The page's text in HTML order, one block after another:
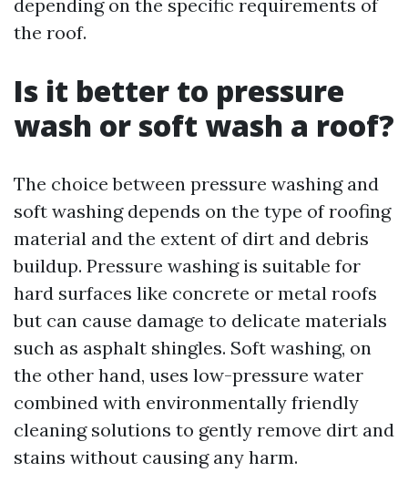
depending on the specific requirements of
the roof.
Is it better to pressure
wash or soft wash a roof?
The choice between pressure washing and
soft washing depends on the type of roofing
material and the extent of dirt and debris
buildup. Pressure washing is suitable for
hard surfaces like concrete or metal roofs
but can cause damage to delicate materials
such as asphalt shingles. Soft washing, on
the other hand, uses low-pressure water
combined with environmentally friendly
cleaning solutions to gently remove dirt and
stains without causing any harm.